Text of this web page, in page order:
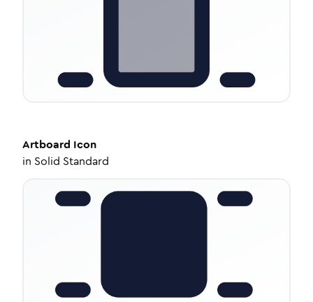
Artboard Icon
in Solid Standard